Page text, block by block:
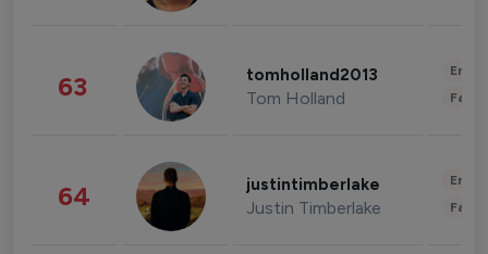
63 tomholland2013
Tom Holland
64 justintimberlake
Justin Timberlake